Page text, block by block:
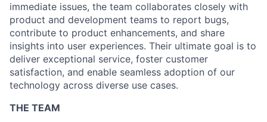
immediate issues, the team collaborates closely with
product and development teams to report bugs,
contribute to product enhancements, and share
insights into user experiences. Their ultimate goal is to
deliver exceptional service, foster customer
satisfaction, and enable seamless adoption of our
technology across diverse use cases.
THE TEAM